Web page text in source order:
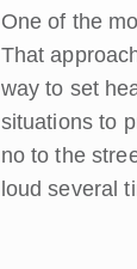
One of the
That
way to set
situations to
no to the
loud several